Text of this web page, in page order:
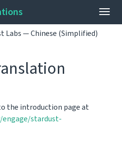
Labs — Chinese (Simplified)
the introduction page at
stardust-